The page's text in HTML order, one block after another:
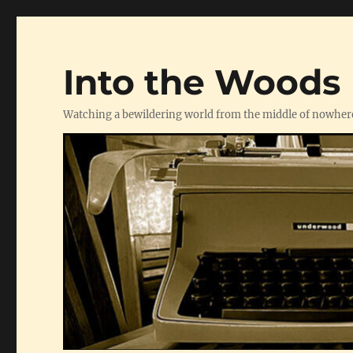
Into the Woods
Watching a bewildering world from the middle of